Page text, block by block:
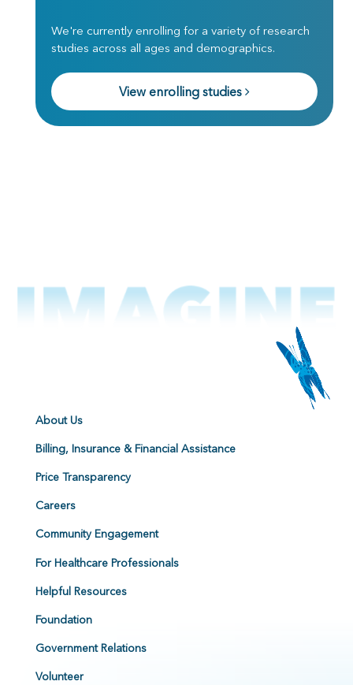
We're currently enrolling for a variety of research
studies across all ages and demographics.
View enrolling studies
About Us
Billing, Insurance & Financial Assistance
Price Transparency
Careers
Community Engagement
For Healthcare Professionals
Helpful Resources
Foundation
Government Relations
Volunteer